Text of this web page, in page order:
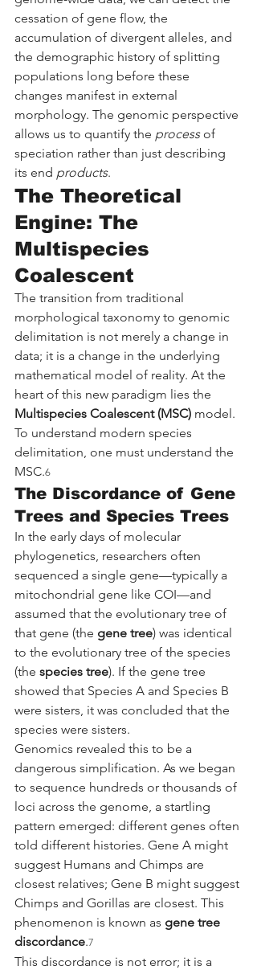
cessation of gene flow, the
accumulation of divergent alleles, and
the demographic history of splitting
populations long before these
changes manifest in external
morphology. The genomic perspective
allows us to quantify the process of
speciation rather than just describing
its end products.
The Theoretical
Engine: The
Multispecies
Coalescent
The transition from traditional
morphological taxonomy to genomic
delimitation is not merely a change in
data; it is a change in the underlying
mathematical model of reality. At the
heart of this new paradigm lies the
Multispecies Coalescent (MSC) model.
To understand modern species
delimitation, one must understand the
MSC.6
The Discordance of Gene
Trees and Species Trees
In the early days of molecular
phylogenetics, researchers often
sequenced a single gene—typically a
mitochondrial gene like COI—and
assumed that the evolutionary tree of
that gene (the gene tree) was identical
to the evolutionary tree of the species
(the species tree). If the gene tree
showed that Species A and Species B
were sisters, it was concluded that the
species were sisters.
Genomics revealed this to be a
dangerous simplification. As we began
to sequence hundreds or thousands of
loci across the genome, a startling
pattern emerged: different genes often
told different histories. Gene A might
suggest Humans and Chimps are
closest relatives; Gene B might suggest
Chimps and Gorillas are closest. This
phenomenon is known as gene tree
discordance.7
This discordance is not error; it is a